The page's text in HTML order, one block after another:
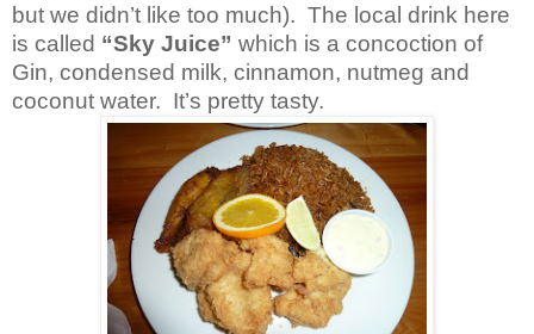
but we didn’t like too much). The local drink here
is called “Sky Juice” which is a concoction of
Gin, condensed milk, cinnamon, nutmeg and
coconut water. It’s pretty tasty.